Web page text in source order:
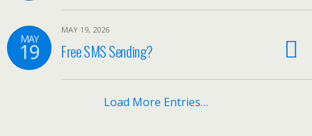
MAY
19
MAY 19, 2026
Free SMS Sending?
Load More Entries…